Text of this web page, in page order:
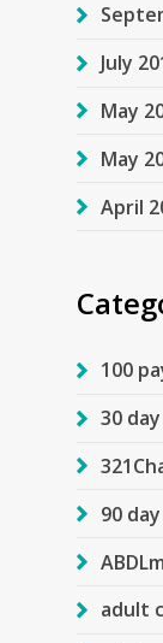
July
May
May
April
100
30
90
adult